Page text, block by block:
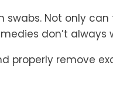
Not only
don’t always
remove